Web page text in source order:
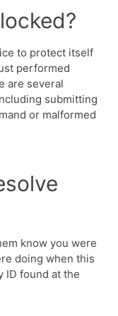
to protect itself
performed
are several
submitting
or malformed
know you were
doing when this
ID found at the